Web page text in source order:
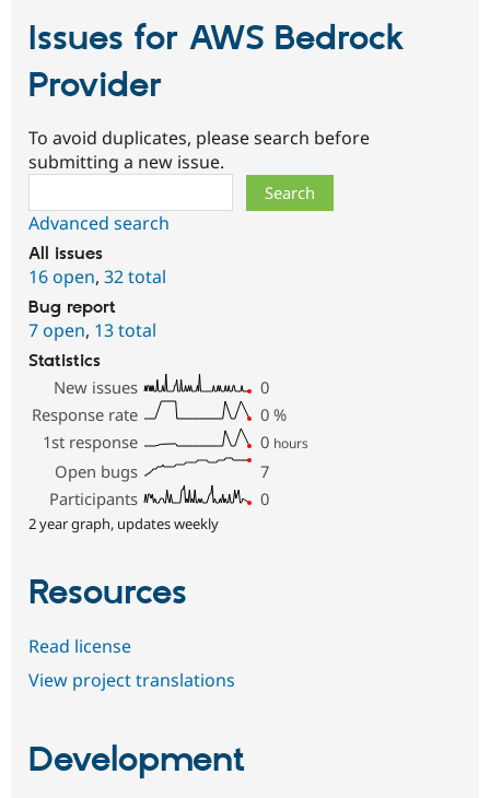
Issues for AWS Bedrock
Provider
To avoid duplicates, please search before
submitting a new issue.
Advanced search
All issues
16 open, 32 total
Bug report
7 open, 13 total
Statistics
New issues
0
Response rate
0 %
1st response
0 hours
Open bugs
7
Participants
0
2 year graph, updates weekly
Resources
Read license
View project translations
Development